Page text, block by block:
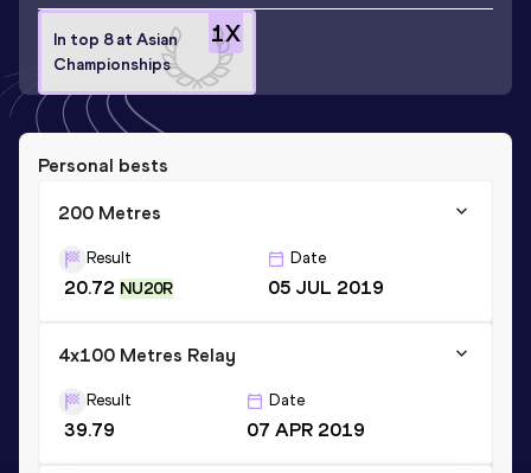
1X
In top 8 at Asian
Championships
Personal bests
200 Metres
Result
20.72 NU20R
Date
05 JUL 2019
4x100 Metres Relay
Result
39.79
Date
07 APR 2019